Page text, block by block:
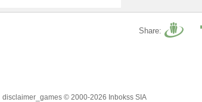
Share:
disclaimer_games © 2000-2026 Inbokss SIA